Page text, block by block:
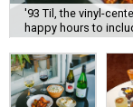
'93 Til, the vinyl-
happy hours to